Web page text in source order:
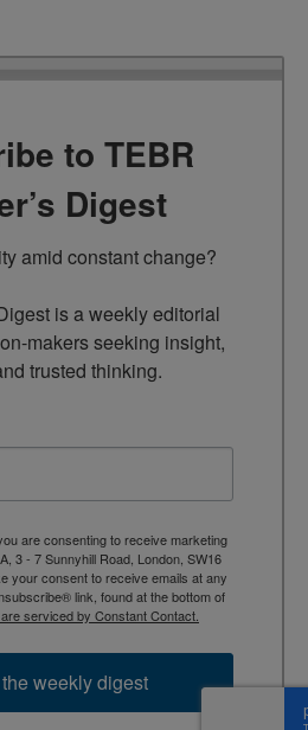
to TEBR
Digest
amid constant change?
is a weekly editorial
makers seeking insight,
trusted thinking.
are consenting to receive marketing
3 - 7 Sunnyhill Road, London, SW16
your consent to receive emails at any
link, found at the bottom of
serviced by Constant Contact.
weekly digest